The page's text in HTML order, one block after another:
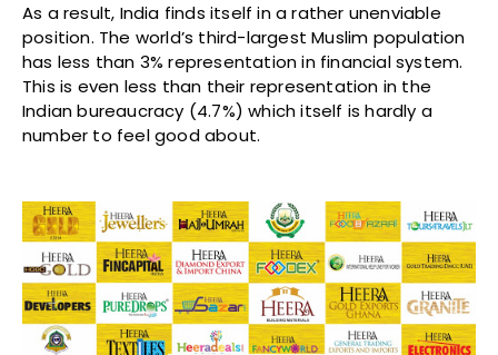
As a result, India finds itself in a rather unenviable
position. The world’s third-largest Muslim population
has less than 3% representation in financial system.
This is even less than their representation in the
Indian bureaucracy (4.7%) which itself is hardly a
number to feel good about.